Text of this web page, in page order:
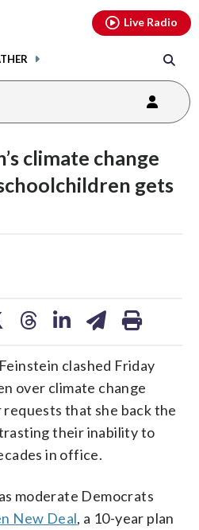
Live Radio
climate change
gets
clashed Friday
over climate change
that she back the
their inability to
in office.
moderate Democrats
New Deal, a 10-year plan
youtubethreads